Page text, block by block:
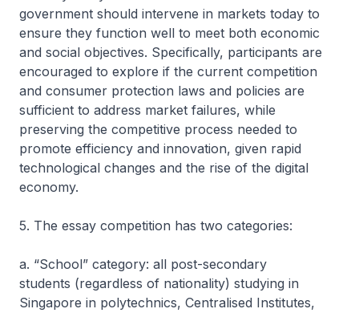
government should intervene in markets today to
ensure they function well to meet both economic
and social objectives. Specifically, participants are
encouraged to explore if the current competition
and consumer protection laws and policies are
sufficient to address market failures, while
preserving the competitive process needed to
promote efficiency and innovation, given rapid
technological changes and the rise of the digital
economy.
5. The essay competition has two categories:
a. “School” category: all post-secondary
students (regardless of nationality) studying in
Singapore in polytechnics, Centralised Institutes,